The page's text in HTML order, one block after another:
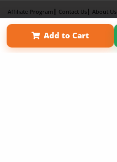
Add to Cart
Affiliate Program Contact Us About Us
Term of Use
Why Bookemon